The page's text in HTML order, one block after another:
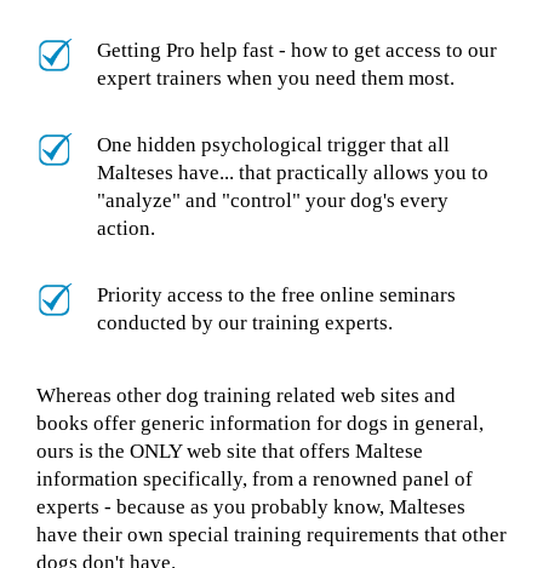
Getting Pro help fast - how to get access to our
expert trainers when you need them most.
One hidden psychological trigger that all
Malteses have... that practically allows you to
"analyze" and "control" your dog's every
action.
Priority access to the free online seminars
conducted by our training experts.
Whereas other dog training related web sites and
books offer generic information for dogs in general,
ours is the ONLY web site that offers Maltese
information specifically, from a renowned panel of
experts - because as you probably know, Malteses
have their own special training requirements that other
dogs don't have.